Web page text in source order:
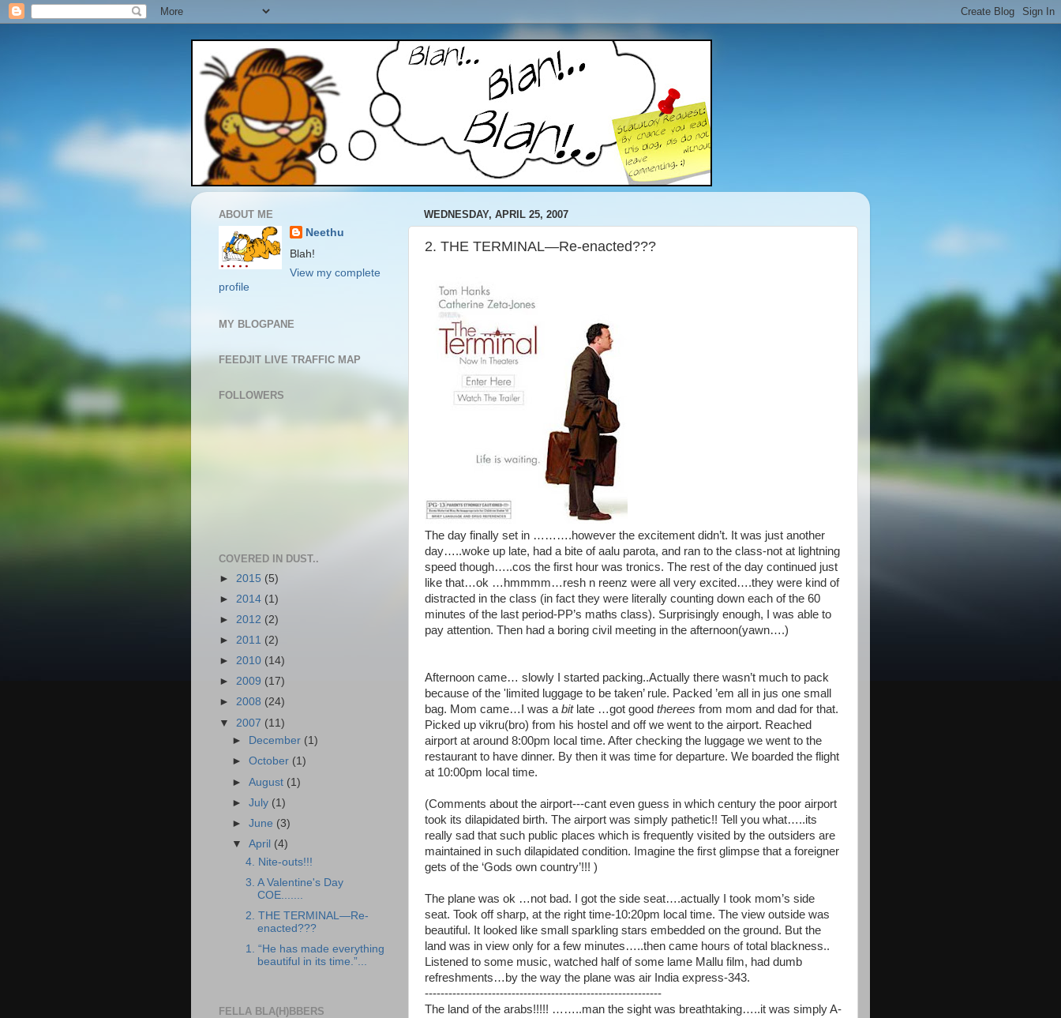
WEDNESDAY, APRIL 25, 2007
2. THE TERMINAL—Re-enacted???
The day finally set in ……….however the excitement didn’t. It was just another
day…..woke up late, had a bite of aalu parota, and ran to the class-not at lightning
speed though…..cos the first hour was tronics. The rest of the day continued just
like that…ok …hmmmm…resh n reenz were all very excited….they were kind of
distracted in the class (in fact they were literally counting down each of the 60
minutes of the last period-PP’s maths class). Surprisingly enough, I was able to
pay attention. Then had a boring civil meeting in the afternoon(yawn….)
Afternoon came… slowly I started packing..Actually there wasn’t much to pack
because of the 'limited luggage to be taken’ rule. Packed ’em all in jus one small
bag. Mom came…I was a bitlate …got good therees from mom and dad for that.
Picked up vikru(bro) from his hostel and off we went to the airport. Reached
airport at around 8:00pm local time. After checking the luggage we went to the
restaurant to have dinner. By then it was time for departure. We boarded the flight
at 10:00pm local time.
(Comments about the airport---cant even guess in which century the poor airport
took its dilapidated birth. The airport was simply pathetic!! Tell you what…..its
really sad that such public places which is frequently visited by the outsiders are
maintained in such dilapidated condition. Imagine the first glimpse that a foreigner
gets of the ‘Gods own country’!!! )
The plane was ok …not bad. I got the side seat….actually I took mom’s side
seat. Took off sharp, at the right time-10:20pm local time. The view outside was
beautiful. It looked like small sparkling stars embedded on the ground. But the
land was in view only for a few minutes…..then came hours of total blackness..
Listened to some music, watched half of some lame Mallu film, had dumb
refreshments…by the way the plane was air India express-343.
------------------------------------------------------------
The land of the arabs!!!!! ……..man the sight was breathtaking…..it was simply A-
ABOUT ME
Neethu
Blah!
View my complete
profile
MY BLOGPANE
FEEDJIT LIVE TRAFFIC MAP
FOLLOWERS
COVERED IN DUST..
► 2015 (5)
► 2014 (1)
► 2012 (2)
► 2011 (2)
► 2010 (14)
► 2009 (17)
► 2008 (24)
▼ 2007 (11)
►
December (1)
►October (1)
►August (1)
►July (1)
►June (3)
▼April (4)
4. Nite-outs!!!
3. A Valentine's Day
COE.......
2. THE TERMINAL—Re-
enacted???
1. “He has made everything
beautiful in its time.”...
FELLA BLA(H)BBERS